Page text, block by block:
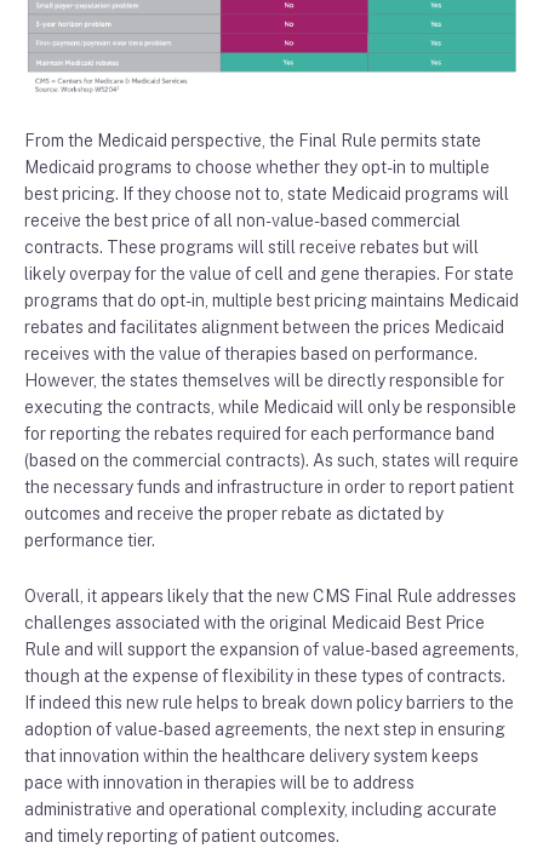
From the Medicaid perspective, the Final Rule permits state
Medicaid programs to choose whetherthey opt-in to multiple
best pricing. If they choose not to, state Medicaid programs will
receive the best price of all non-value-based commercial
contracts. These programs will still receive rebates but will
likely overpayfor the value of cell and gene therapies. Forstate
programs that do opt-in, multiple best pricingmaintains Medicaid
rebates and facilitates alignment between the prices Medicaid
receives with the value oftherapies based on performance.
However, the states themselves will be directlyresponsible for
executing the contracts, while Medicaid will only be responsible
for reportingthe rebates required for each performance band
(based on the commercial contracts). As such, states willrequire
the necessaryfunds and infrastructure in order to report patient
outcomes and receive the proper rebate as dictated by
performance tier.
Overall, it appears likely that the new CMS Final Rule addresses
challenges associated with the original Medicaid Best Price
Rule and will support the expansion of value-based agreements,
though at the expense of flexibilityin these types of contracts.
If indeed this new rule helps to break down policy barriers to the
adoption of value-based agreements, the next step in ensuring
that innovation within the healthcare delivery system keeps
pace with innovation in therapies will be to address
administrative and operational complexity, including accurate
and timely reporting of patient outcomes.